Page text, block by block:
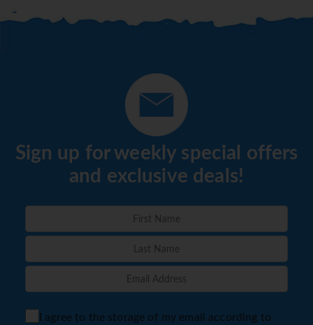
Sign up for weekly special offers
and exclusive deals!